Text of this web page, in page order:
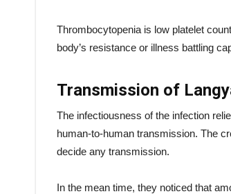
Thrombocytopenia is low platelet
body’s resistance or illness battling
Transmission of
The infectiousness of the infection
human-to-human transmission. The
decide any transmission.
In the mean time, they noticed that